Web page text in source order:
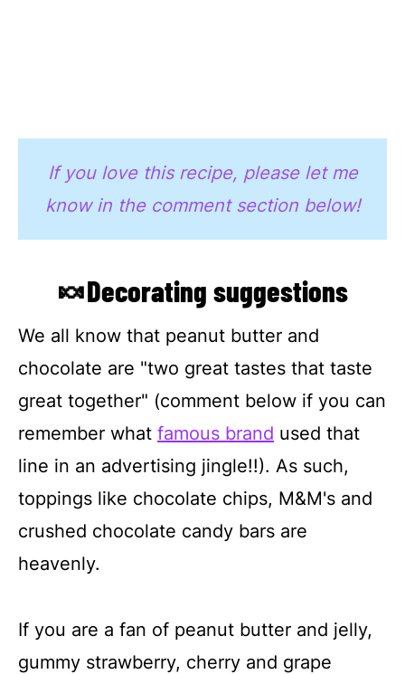
If you love this recipe, please let me
know in the comment section below!
🍬Decorating suggestions
We all know that peanut butter and
chocolate are "two great tastes that taste
great together" (comment below if you can
remember what famous brand used that
line in an advertising jingle!!). As such,
toppings like chocolate chips, M&M's and
crushed chocolate candy bars are
heavenly.
If you are a fan of peanut butter and jelly,
gummy strawberry, cherry and grape